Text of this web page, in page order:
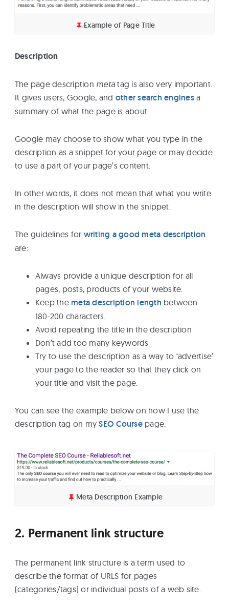
Example of Page Title
Description
The page description metatag is also very important.
It gives users, Google, and other search enginesa
summary of what the page is about.
Google may choose to show what you type in the
description as a snippet for your page or may decide
to use a part of your page’s content.
In other words, it does not mean that what you write
in the description will show in the snippet.
The guidelines for writing a good meta description
are:
Always provide a unique description for all
pages, posts, products of your website.
Keep the meta description length between
180-200 characters.
Avoid repeating the title in the description
Don’t add too many keywords
Try to use the description as a way to ‘advertise’
your page to the reader so that they click on
your title and visit the page.
You can see the example below on how I use the
description tag on mySEO Coursepage.
Meta Description Example
2. Permanent link structure
The permanent link structure is a term used to
describe the format of URLS for pages
(categories/tags) or individual posts of a web site.